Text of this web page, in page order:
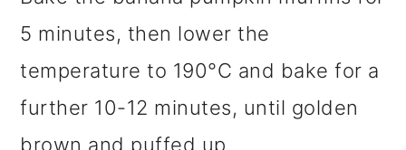
5 minutes, then lower the
temperature to 190°C and bake for a
further 10-12 minutes, until golden
brown and puffed up.